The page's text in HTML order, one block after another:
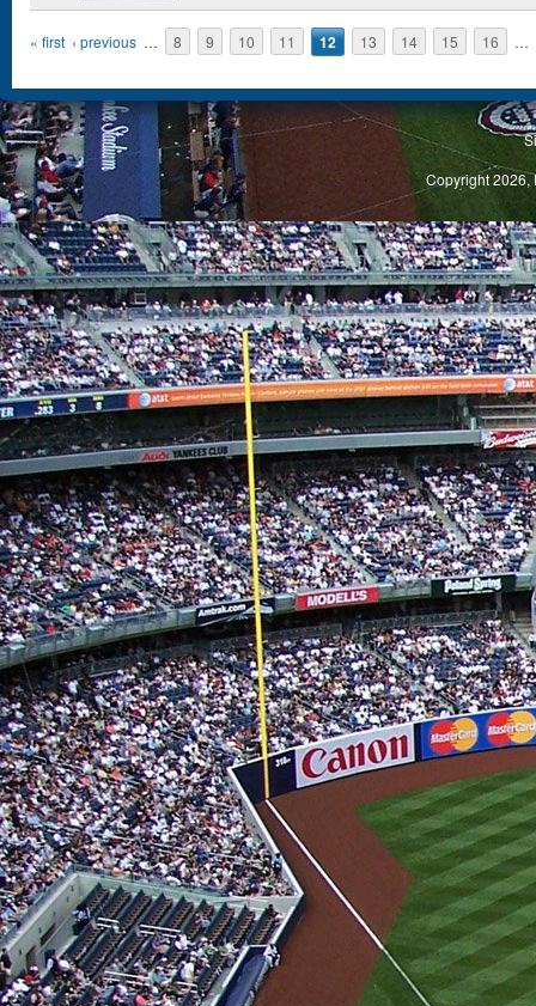
Pages
« first ‹ previous … 8 9 10 11 12 13 14 15 16 …
Copyright 2026,